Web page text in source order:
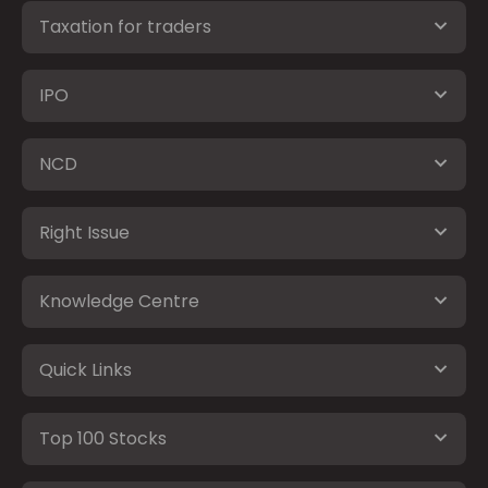
Taxation for traders
IPO
NCD
Right Issue
Knowledge Centre
Quick Links
Top 100 Stocks